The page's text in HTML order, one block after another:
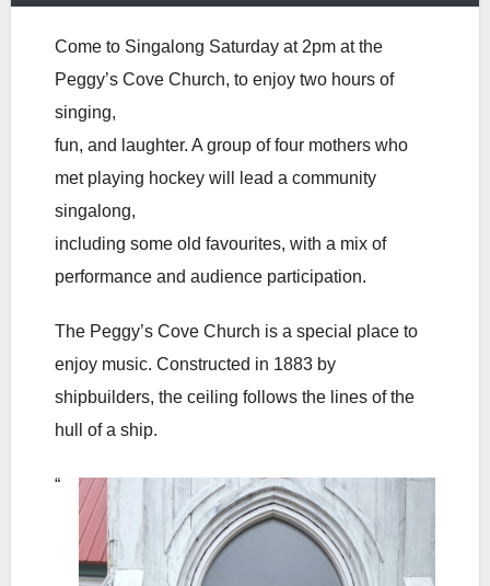
Come to Singalong Saturday at 2pm at the
Peggy’s Cove Church, to enjoy two hours of
singing,
fun, and laughter. A group of four mothers who
met playing hockey will lead a community
singalong,
including some old favourites, with a mix of
performance and audience participation.
The Peggy’s Cove Church is a special place to
enjoy music. Constructed in 1883 by
shipbuilders, the ceiling follows the lines of the
hull of a ship.
“